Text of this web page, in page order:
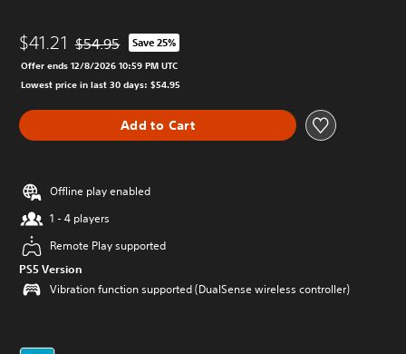
$41.21 Discounted from original price of $54.95
$54.95 Save 25%
Offer ends 12/8/2026 10:59 PM UTC
Lowest price in last 30 days: $54.95
Add to Cart
Offline play enabled
1 - 4 players
Remote Play supported
PS5 Version
Vibration function supported (DualSense wireless controller)